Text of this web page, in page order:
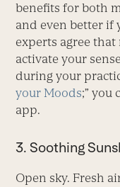
benefits for both
and even better if
experts agree
activate your
during your
your Moods;” you
app.
3. Soothing
Open sky. Fresh